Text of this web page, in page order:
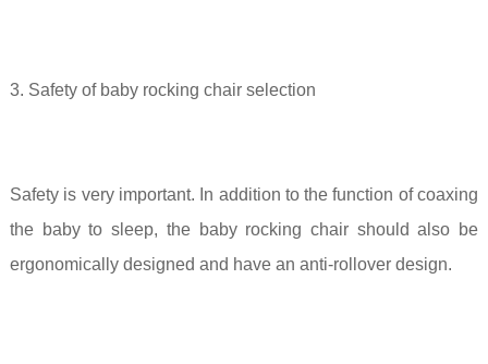
3. Safety of baby rocking chair selection
Safety is very important. In addition to the function of coaxing
the baby to sleep, the baby rocking chair should also be
ergonomically designed and have an anti-rollover design.